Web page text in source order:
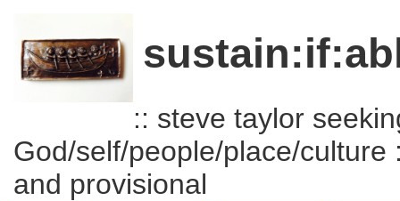
:: steve taylor
God/self/people/place/
and provisional